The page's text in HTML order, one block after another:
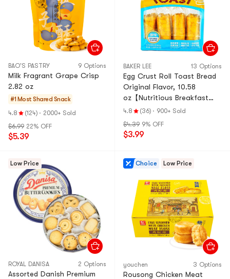
BAO'S PASTRY 9 Options
Milk Fragrant Grape Crisp
2.82 oz
#1 Most Shared Snack
4.8
(124) · 2000+ Sold
$6.99 22% OFF
$5.39
BAKER LEE 13 Options
Egg Crust Roll Toast Bread
Original Flavor, 10.58
oz【Nutritious Breakfast
Bread】
4.8 (36) · 900+ Sold
$4.39 9% OFF
$3.99
Low Price
ROYAL DANISA 2 Options
Assorted Danish Premium
Choice Low Price
youchen 3 Options
Rousong Chicken Meat